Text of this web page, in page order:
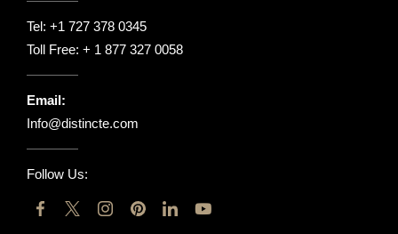
Tel: +1 727 378 0345
Toll Free: + 1 877 327 0058
Email:
Info@distincte.com
Follow Us: